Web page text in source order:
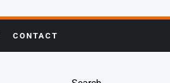
CONTACT